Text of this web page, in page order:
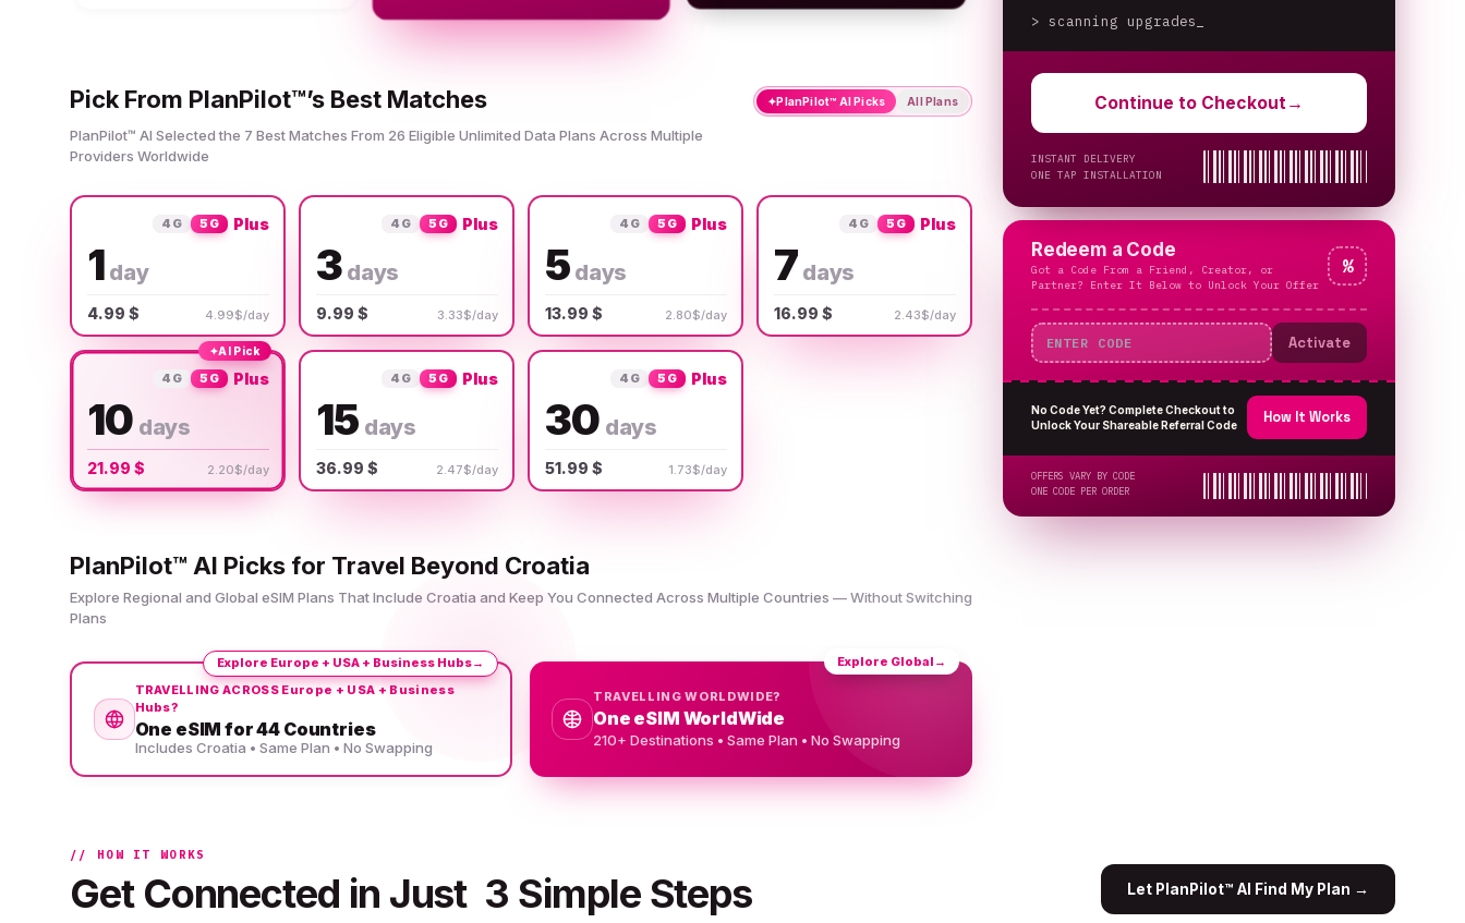
Pick From PlanPilot™’s Best Matches
PlanPilot™ AI Selected the 7 Best Matches From 26 Eligible Unlimited Data Plans Across Multiple
Providers Worldwide
✦PlanPilot™ AI Picks All Plans
4G 5G Plus
1 day
4.99 $ 4.99$/day
4G 5G Plus
3 days
9.99 $ 3.33$/day
4G 5G Plus
5 days
13.99 $ 2.80$/day
4G 5G Plus
7 days
16.99 $ 2.43$/day
✦AI Pick
4G 5G Plus
10 days
21.99 $ 2.20$/day
4G 5G Plus
15 days
36.99 $ 2.47$/day
4G 5G Plus
30 days
51.99 $ 1.73$/day
PlanPilot™ AI Picks for Travel Beyond Croatia
Explore Regional and Global eSIM Plans That Include Croatia and Keep You Connected Across Multiple Countries — Without Switching
Plans
TRAVELLING ACROSS Europe + USA + Business
Hubs?
One eSIM for 44 Countries
Includes Croatia • Same Plan • No Swapping
Explore Europe + USA + Business Hubs→
TRAVELLING WORLDWIDE?
One eSIM WorldWide
210+ Destinations • Same Plan • No Swapping
Explore Global →
> scanning upgrades
Continue to Checkout →
INSTANT DELIVERY
ONE TAP INSTALLATION
Redeem a Code
Got a Code From a Friend, Creator, or
Partner? Enter It Below to Unlock Your Offer
%
Activate
No Code Yet? Complete Checkout to
Unlock Your Shareable Referral Code
How It Works
OFFERS VARY BY CODE
ONE CODE PER ORDER
// HOW IT WORKS
Get Connected in Just 3 Simple Steps Let PlanPilot™ AI Find My Plan →